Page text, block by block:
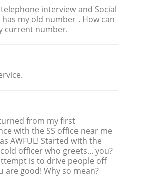
interview and Social
my old number . How can
current number.
from my first
with the SS office near me
AWFUL! Started with the
officer who greets... you?
is to drive people off
are good! Why so mean?